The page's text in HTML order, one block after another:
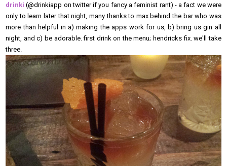
drinki(@drinkiapp on twitter if you fancy a feminist rant) - a fact we were
only to learn later that night, many thanks to max behind the bar who was
more than helpful in a) making the apps work for us, b) bring us gin all
night, and c) be adorable. first drink on the menu; hendricks fix. we'll take
three.